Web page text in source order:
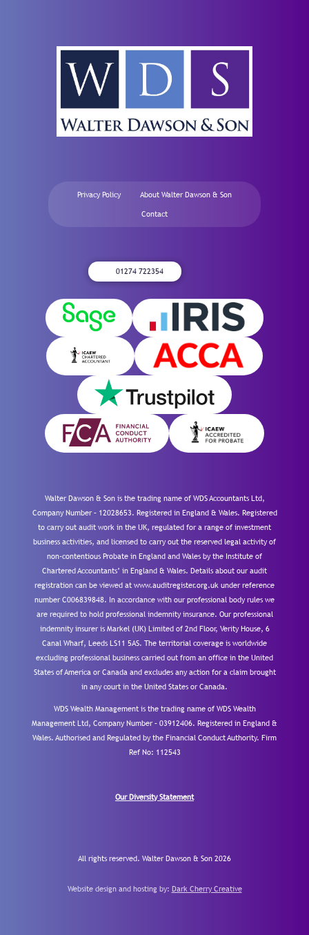
Privacy Policy About Walter Dawson & Son
Contact
01274 722354
Walter Dawson & Son is the trading name of WDS Accountants Ltd,
Company Number – 12028653. Registered in England & Wales. Registered
to carry out audit work in the UK, regulated for a range of investment
business activities, and licensed to carry out the reserved legal activity of
non-contentious Probate in England and Wales by the Institute of
Chartered Accountants’ in England & Wales. Details about our audit
registration can be viewed at www.auditregister.org.uk under reference
number C006839848. In accordance with our professional body rules we
are required to hold professional indemnity insurance. Our professional
indemnity insurer is Markel (UK) Limited of 2nd Floor, Verity House, 6
Canal Wharf, Leeds LS11 5AS. The territorial coverage is worldwide
excluding professional business carried out from an office in the United
States of America or Canada and excludes any action for a claim brought
in any court in the United States or Canada.
WDS Wealth Management is the trading name of WDS Wealth
Management Ltd, Company Number – 03912406. Registered in England &
Wales. Authorised and Regulated by the Financial Conduct Authority. Firm
Ref No: 112543
Our Diversity Statement
All rights reserved. Walter Dawson & Son 2026
Website design and hosting by: Dark Cherry Creative